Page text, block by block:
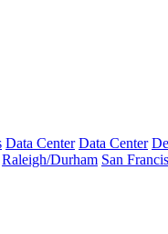
Data Center Data Center
Raleigh/Durham San